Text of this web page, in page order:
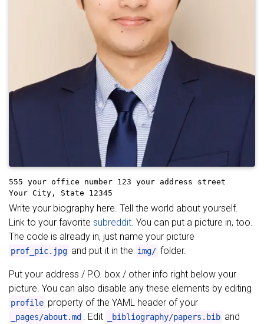
555 your office number 123 your address street
Your City, State 12345
Write your biography here. Tell the world about yourself.
Link to your favorite subreddit . You can put a picture in, too.
The code is already in, just name your picture
prof_pic.jpg and put it in the img/ folder.
Put your address / P.O. box / other info right below your
picture. You can also disable any these elements by editing
profile property of the YAML header of your
_pages/about.md . Edit _bibliography/papers.bib and